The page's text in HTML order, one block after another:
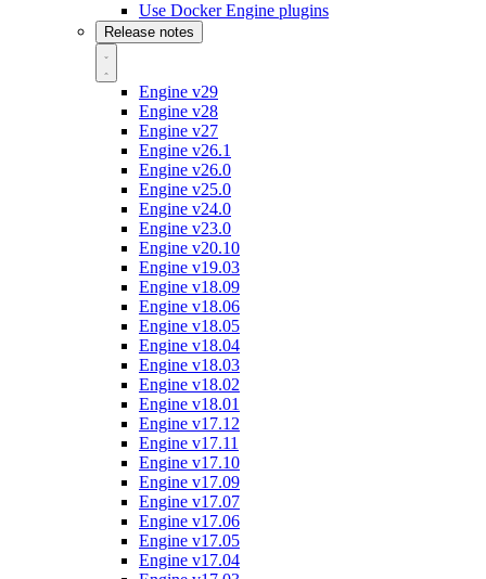
Use Docker Engine plugins
Release notes
Engine v29
Engine v28
Engine v27
Engine v26.1
Engine v26.0
Engine v25.0
Engine v24.0
Engine v23.0
Engine v20.10
Engine v19.03
Engine v18.09
Engine v18.06
Engine v18.05
Engine v18.04
Engine v18.03
Engine v18.02
Engine v18.01
Engine v17.12
Engine v17.11
Engine v17.10
Engine v17.09
Engine v17.07
Engine v17.06
Engine v17.05
Engine v17.04